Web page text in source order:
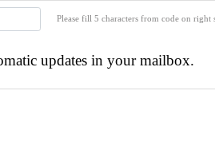
Please fill 5 characters from code on
updates in your mailbox.